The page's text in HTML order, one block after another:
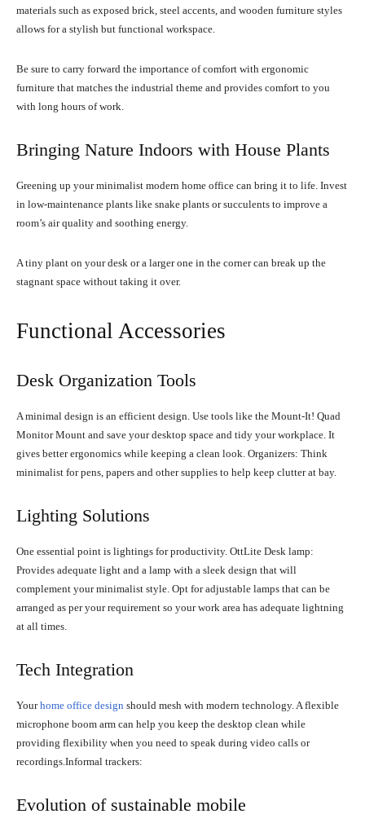
materials such as exposed brick, steel accents, and wooden furniture styles
allows for a stylish but functional workspace.
Be sure to carry forward the importance of comfort with ergonomic
furniture that matches the industrial theme and provides comfort to you
with long hours of work.
Bringing Nature Indoors with House Plants
Greening up your minimalist modern home office can bring it to life. Invest
in low-maintenance plants like snake plants or succulents to improve a
room’s air quality and soothing energy.
A tiny plant on your desk or a larger one in the corner can break up the
stagnant space without taking it over.
Functional Accessories
Desk Organization Tools
A minimal design is an efficient design. Use tools like the Mount-It! Quad
Monitor Mount and save your desktop space and tidy your workplace. It
gives better ergonomics while keeping a clean look. Organizers: Think
minimalist for pens, papers and other supplies to help keep clutter at bay.
Lighting Solutions
One essential point is lightings for productivity. OttLite Desk lamp:
Provides adequate light and a lamp with a sleek design that will
complement your minimalist style. Opt for adjustable lamps that can be
arranged as per your requirement so your work area has adequate lightning
at all times.
Tech Integration
Yourhome office design should mesh with modern technology. A flexible
microphone boom arm can help you keep the desktop clean while
providing flexibility when you need to speak during video calls or
recordings.Informal trackers:
Evolution of sustainable mobile